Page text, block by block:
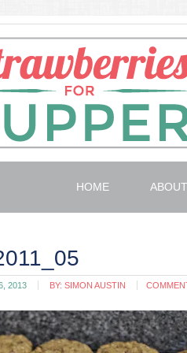
HOME ABOUT
2013 BY: SIMON AUSTIN